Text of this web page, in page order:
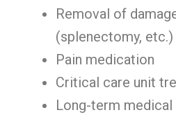
Removal of
(splenectomy, etc.)
Pain medication
Critical care unit
Long-term